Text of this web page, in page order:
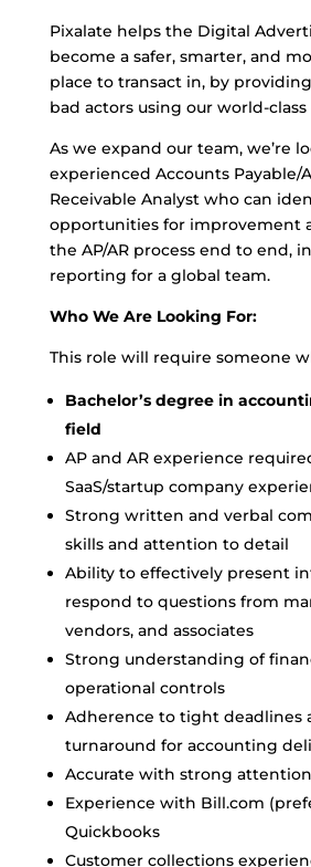
Pixalate helps the Digital
become a safer, smarter, and
place to transact in, by
bad actors using our world-class
As we expand our team, we’re
experienced Accounts Payable/
Receivable Analyst who can
opportunities for improvement
the AP/AR process end to end,
reporting for a global team.
Who We Are Looking For:
This role will require someone
Bachelor’s degree in
field
AP and AR experience
SaaS/startup company
Strong written and verbal
skills and attention to detail
Ability to effectively present
respond to questions from
vendors, and associates
Strong understanding of
operational controls
Adherence to tight deadlines
turnaround for accounting
Accurate with strong
Experience with Bill.com
Quickbooks
Customer collections